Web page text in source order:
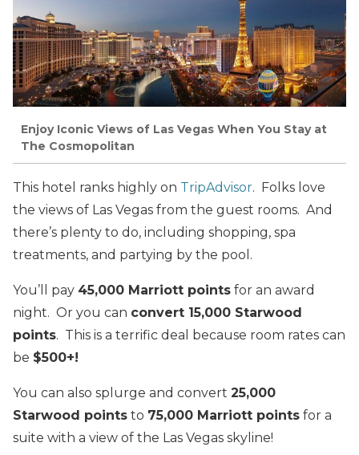
Enjoy Iconic Views of Las Vegas When You Stay at
The Cosmopolitan
This hotel ranks highly on TripAdvisor. Folks love
the views of Las Vegas from the guest rooms. And
there’s plenty to do, including shopping, spa
treatments, and partying by the pool.
You’ll pay 45,000 Marriott points for an award
night. Or you can convert 15,000 Starwood
points. This is a terrific deal because room rates can
be $500+!
You can also splurge and convert 25,000
Starwood points to 75,000 Marriott points for a
suite with a view of the Las Vegas skyline!